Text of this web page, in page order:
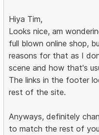
Hiya Tim,
Looks nice, am
full blown online shop,
reasons for that as I
scene and how that's
The links in the footer
rest of the site.
Anyways, definitely
to match the rest of